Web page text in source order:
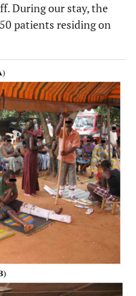
During our stay, the
patients residing on